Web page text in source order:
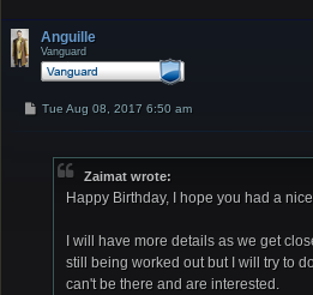
Anguille
Vanguard
PTue Aug 08, 2017 6:50 am
Zaimat wrote:
Happy Birthday, I hope you had a
I will have more details as we get
still being worked out but I will try to
can't be there and are interested.